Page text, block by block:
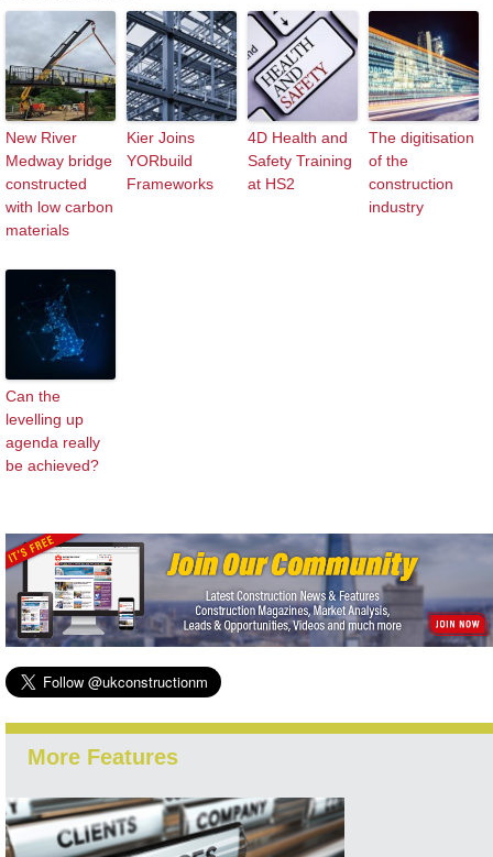
New River
Medway bridge
constructed
with low carbon
materials
Kier Joins
YORbuild
Frameworks
4D Health and
Safety Training
at HS2
The digitisation
of the
construction
industry
Can the
levelling up
agenda really
be achieved?
More Features